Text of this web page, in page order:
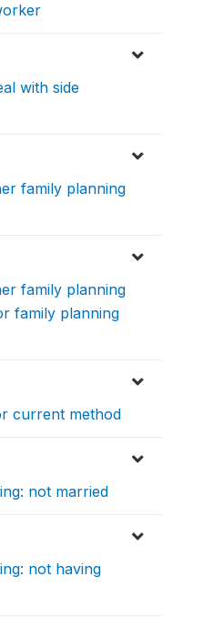
with side
family planning
family planning
family planning
current method
not married
not having